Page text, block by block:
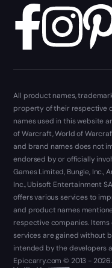
All product names,
property of their respective
names used in this website
of Warcraft, World of
and brand names does not
endorsed by or officially
Games Limited, Bungie, Inc.,
Inc., Ubisoft Entertainment
offers various services to
and product names
respective companies.
services are gained without
intended by the developers
Epiccarry.com © 2013 -